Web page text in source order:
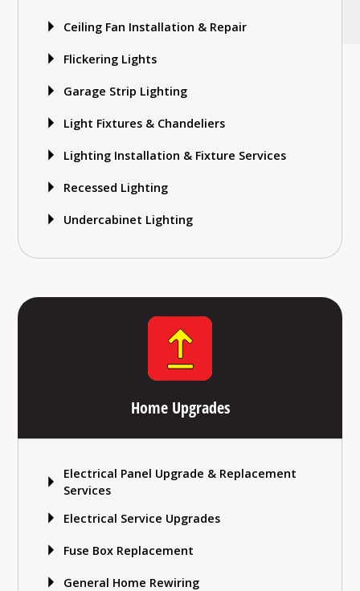
Ceiling Fan Installation & Repair
Flickering Lights
Garage Strip Lighting
Light Fixtures & Chandeliers
Lighting Installation & Fixture Services
Recessed Lighting
Undercabinet Lighting
Home Upgrades
Electrical Panel Upgrade & Replacement
Services
Electrical Service Upgrades
Fuse Box Replacement
General Home Rewiring